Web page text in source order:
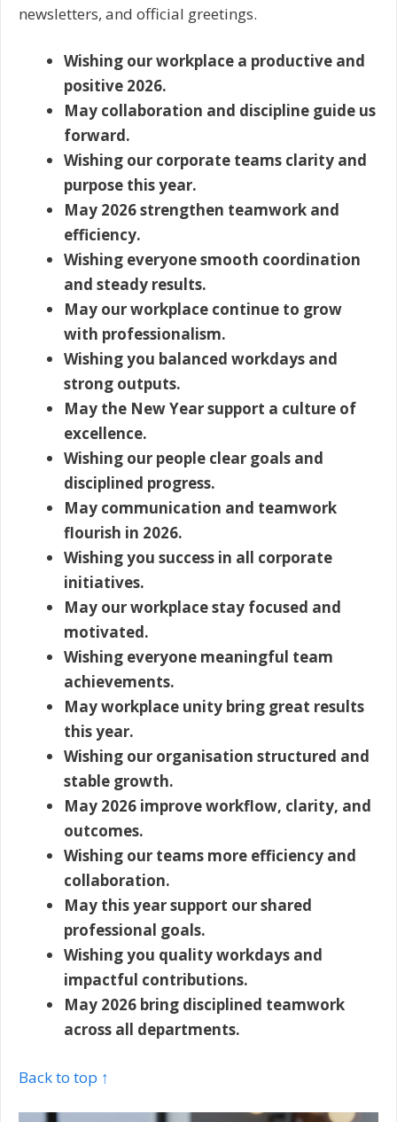
newsletters, and official greetings.
Wishing our workplace a productive and
positive 2026.
May collaboration and discipline guide us
forward.
Wishing our corporate teams clarity and
purpose this year.
May 2026 strengthen teamwork and
efficiency.
Wishing everyone smooth coordination
and steady results.
May our workplace continue to grow
with professionalism.
Wishing you balanced workdays and
strong outputs.
May the New Year support a culture of
excellence.
Wishing our people clear goals and
disciplined progress.
May communication and teamwork
flourish in 2026.
Wishing you success in all corporate
initiatives.
May our workplace stay focused and
motivated.
Wishing everyone meaningful team
achievements.
May workplace unity bring great results
this year.
Wishing our organisation structured and
stable growth.
May 2026 improve workflow, clarity, and
outcomes.
Wishing our teams more efficiency and
collaboration.
May this year support our shared
professional goals.
Wishing you quality workdays and
impactful contributions.
May 2026 bring disciplined teamwork
across all departments.
Back to top ↑